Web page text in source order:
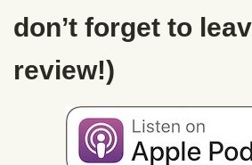
don’t forget to
review!)